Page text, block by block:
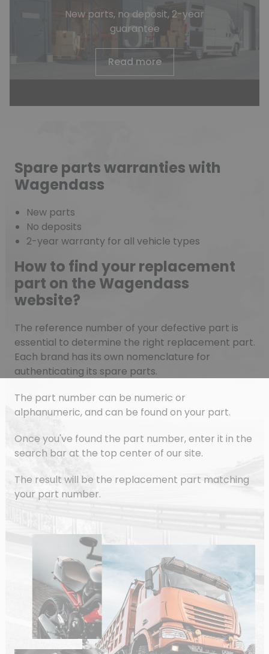
New parts, no deposit, 2-year
guarantee
Read more
Spare parts warranties with
Wagendass
New parts
No deposits
2-year warranty for all vehicle types
How to find your replacement
part on the Wagendass
website?
The reference number of your defective part is
essential to determine the right replacement part.
Each brand has its own nomenclature for
authenticating its spare parts.
The part number can be numeric or
alphanumeric, and can be found on your part.
Once you've found the part number, enter it in the
search bar at the top center of our site.
The result will be the replacement part matching
your part number.